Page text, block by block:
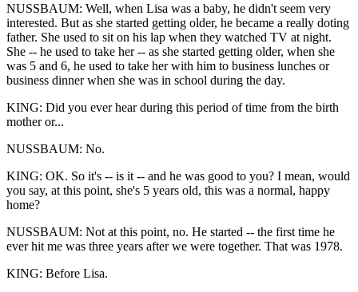
NUSSBAUM: Well, when Lisa was a baby, he didn't seem very
interested. But as she started getting older, he became a really doting
father. She used to sit on his lap when they watched TV at night.
She -- he used to take her -- as she started getting older, when she
was 5 and 6, he used to take her with him to business lunches or
business dinner when she was in school during the day.
KING: Did you ever hear during this period of time from the birth
mother or...
NUSSBAUM: No.
KING: OK. So it's -- is it -- and he was good to you? I mean, would
you say, at this point, she's 5 years old, this was a normal, happy
home?
NUSSBAUM: Not at this point, no. He started -- the first time he
ever hit me was three years after we were together. That was 1978.
KING: Before Lisa.